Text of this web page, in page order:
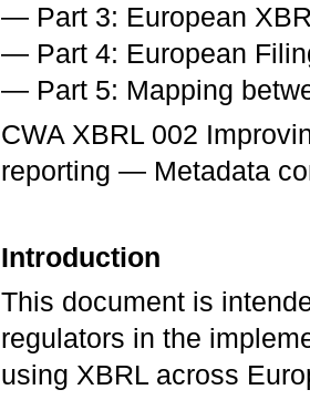
— Part 3: European
— Part 4: European
— Part 5: Mapping
CWA XBRL 002
reporting — Metadata
Introduction
This document is
regulators in the
using XBRL across